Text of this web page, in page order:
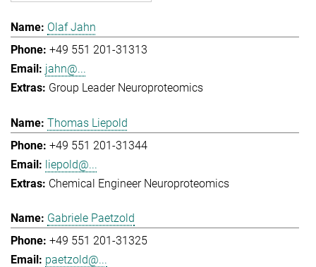
Olaf Jahn
+49 551 201-31313
jahn@...
Group Leader Neuroproteomics
Thomas Liepold
+49 551 201-31344
liepold@...
Chemical Engineer Neuroproteomics
Gabriele Paetzold
+49 551 201-31325
paetzold@...